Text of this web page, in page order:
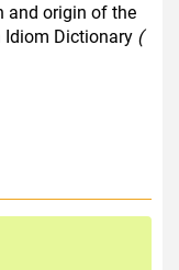
and origin of the
Idiom Dictionary (